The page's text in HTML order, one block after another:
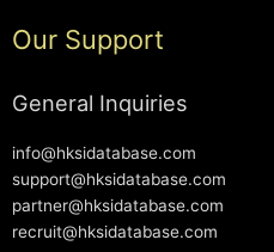
Our Support
General Inquiries
info@hksidatabase.com
support@hksidatabase.com
partner@hksidatabase.com
recruit@hksidatabase.com